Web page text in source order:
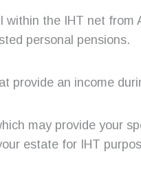
the IHT net
personal pensions.
provide an income
may provide your
estate for IHT